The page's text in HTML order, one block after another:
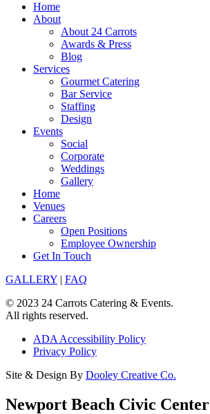
Home
About
About 24 Carrots
Awards & Press
Blog
Services
Gourmet Catering
Bar Service
Staffing
Design
Events
Social
Corporate
Weddings
Gallery
Home
Venues
Careers
Open Positions
Employee Ownership
Get In Touch
GALLERY | FAQ
© 2023 24 Carrots Catering & Events.
All rights reserved.
ADA Accessibility Policy
Privacy Policy
Site & Design By Dooley Creative Co.
Newport Beach Civic Center